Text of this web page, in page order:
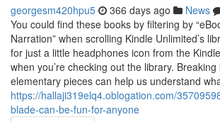
georgesm420hpu5 366 days ago News
You could find these books by filtering by
Narration” when scrolling Kindle Unlimited’s
for just a little headphones icon from the
when you’re checking out the library.
elementary pieces can help us understand
https://hallaji319elq4.oblogation.com/
blade-can-be-fun-for-anyone